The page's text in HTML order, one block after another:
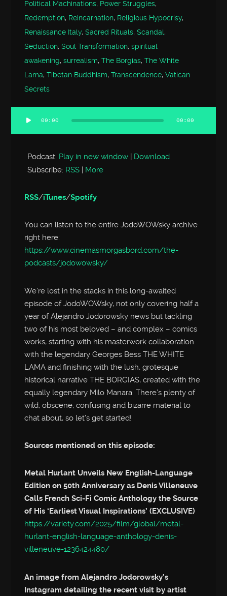
Political Machinations, Power Struggles,
Redemption, Reincarnation, Religious Hypocrisy,
Renaissance Italy,Sacred Rituals,Scandal,
Seduction,Soul Transformation,spiritual
awakening,surrealism,The Borgias,The White
Lama,Tibetan Buddhism,Transcendence,Vatican
Secrets
Audio
Player
00:00 00:00
Podcast: Play in new window | Download
Subscribe: RSS | More
RSS/iTunes/Spotify
You can listen to the entire JodoWOWsky archive
right here:
https://www.cinemasmorgasbord.com/the-
podcasts/jodowowsky/
We’re lost in the stacks in this long-awaited
episode of JodoWOWsky, not only covering half a
year of Alejandro Jodorowsky news but tackling
two of his most beloved – and complex – comics
works, starting with his masterwork collaboration
with the legendary Georges Bess THE WHITE
LAMA and finishing with the lush, grotesque
historical narrative THE BORGIAS, created with the
equally legendary Milo Manara. There’s plenty of
wild, obscene, confusing and bizarre material to
chat about, so let’s get started!
Sources mentioned on this episode:
Metal Hurlant Unveils New English-Language
Edition on 50th Anniversary as Denis Villeneuve
Calls French Sci-Fi Comic Anthology the Source
of His ‘Earliest Visual Inspirations’ (EXCLUSIVE)
https://variety.com/2025/film/global/metal-
hurlant-english-language-anthology-denis-
villeneuve-1236424480/
An image from Alejandro Jodorowsky’s
Instagram detailing the recent visit by artist